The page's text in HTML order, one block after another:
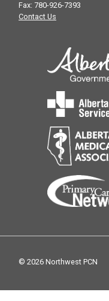
Fax: 780-926-7393
Contact Us
© 2026 Northwest PCN